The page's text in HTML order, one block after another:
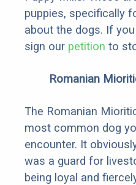
puppies, specifically
about the dogs. If
sign our petition to
Romanian
The Romanian
most common dog
encounter. It
was a guard for
being loyal and